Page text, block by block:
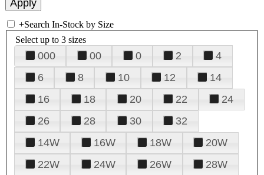
+Search In-Stock by Size
Select up to 3 sizes
000 00 0 2
4
6
8 10 12
14
16
18 20 22
24
26
28 30
32
14W
16W 18W
20W
22W
24W 26W
28W